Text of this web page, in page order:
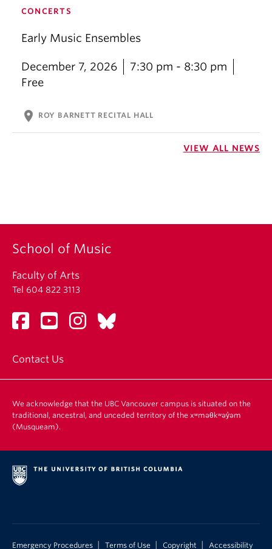
CONCERTS
Early Music Ensembles
December 7, 2026
7:30 pm - 8:30 pm
Free
location_on ROY BARNETT RECITAL HALL
VIEW ALL NEWS
School of Music
Faculty of Arts
Tel 604 822 3113
Contact Us
We acknowledge that the UBC Vancouver campus is situated on the
traditional, ancestral, and unceded territory of the xʷməθkʷəy̓əm
(Musqueam).
Emergency Procedures Terms of Use Copyright Accessibility